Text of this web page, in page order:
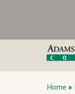
Home »